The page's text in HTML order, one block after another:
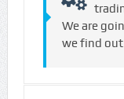
We are
we find